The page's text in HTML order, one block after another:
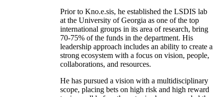
Prior to Kno.e.sis, he established the LSDIS lab
at the University of Georgia as one of the top
international groups in its area of research, bring
70-75% of the funds in the department. His
leadership approach includes an ability to create a
strong ecosystem with a focus on vision, people,
collaborations, and resources.
He has pursued a vision with a multidisciplinary
scope, placing bets on high risk and high reward